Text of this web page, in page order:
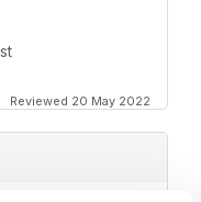
Reviewed 20 May 2022